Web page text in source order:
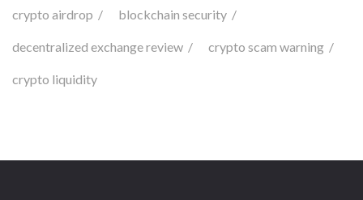
crypto airdrop blockchain security
decentralized exchange review crypto scam warning
crypto liquidity